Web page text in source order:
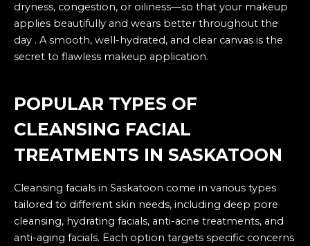
dryness, congestion, or oiliness—so that your makeup
applies beautifully and wears better throughout the
day . A smooth, well-hydrated, and clear canvas is the
secret to flawless makeup application.
POPULAR TYPES OF
CLEANSING FACIAL
TREATMENTS IN SASKATOON
Cleansing facials in Saskatoon come in various types
tailored to different skin needs, including deep pore
cleansing, hydrating facials, anti-acne treatments, and
anti-aging facials. Each option targets specific concerns